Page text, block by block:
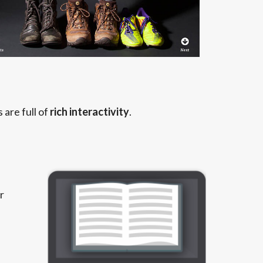
are full of rich interactivity.